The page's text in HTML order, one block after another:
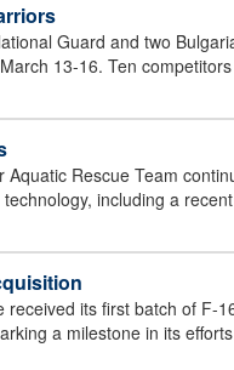
Guard and two
13-16. Ten
Rescue Team
including a
its first batch of F-
a milestone in its